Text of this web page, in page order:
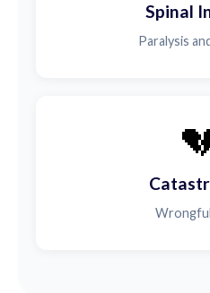
Spinal
Paralysis